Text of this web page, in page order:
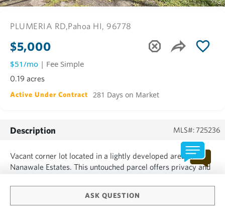
ASK QUESTION
PLUMERIA RD,Pahoa HI, 96778
$5,000
$51/mo | Fee Simple
0.19 acres
Active Under Contract 281 Days on Market
Description MLS#: 725236
Vacant corner lot located in a lightly developed area of
Nanawale Estates. This untouched parcel offers privacy and
planning your future home or investment project.